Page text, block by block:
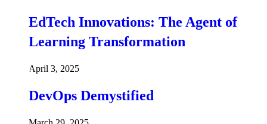
EdTech Innovations: The Agent of
Learning Transformation
April 3, 2025
DevOps Demystified